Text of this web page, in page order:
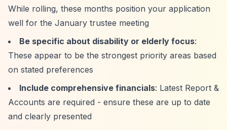
While rolling, these months position your application
well for the January trustee meeting
Be specific about disability or elderly focus:
These appear to be the strongest priority areas based
on stated preferences
Include comprehensive financials: Latest Report &
Accounts are required - ensure these are up to date
and clearly presented